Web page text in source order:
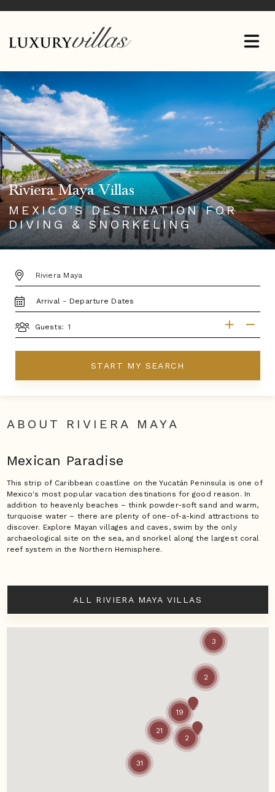
Riviera Maya Villas
MEXICO'S DESTINATION FOR
DIVING & SNORKELING
DESTINATION:
TRAVEL
DATES
Guests:
START MY SEARCH
31
19
21
3
2
2
ABOUT RIVIERA MAYA
Mexican Paradise
This strip of Caribbean coastline on the Yucatán Peninsula is one of
Mexico's most popular vacation destinations for good reason. In
addition to heavenly beaches – think powder-soft sand and warm,
turquoise water – there are plenty of one-of-a-kind attractions to
discover. Explore Mayan villages and caves, swim by the only
archaeological site on the sea, and snorkel along the largest coral
reef system in the Northern Hemisphere.
ALL RIVIERA MAYA VILLAS